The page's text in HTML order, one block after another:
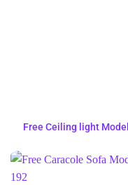
Free Ceiling light